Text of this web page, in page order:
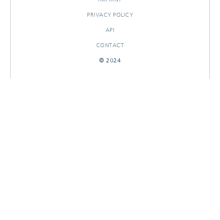
PRIVACY POLICY
API
CONTACT
© 2024